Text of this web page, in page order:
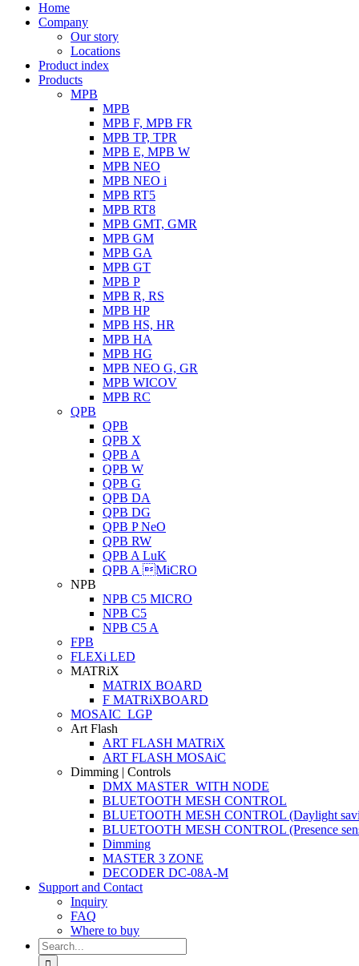
Home
Company
Our story
Locations
Product index
Products
MPB
MPB
MPB F, MPB FR
MPB TP, TPR
MPB E, MPB W
MPB NEO
MPB NEO i
MPB RT5
MPB RT8
MPB GMT, GMR
MPB GM
MPB GA
MPB GT
MPB P
MPB R, RS
MPB HP
MPB HS, HR
MPB HA
MPB HG
MPB NEO G, GR
MPB WICOV
MPB RC
QPB
QPB
QPB X
QPB A
QPB W
QPB G
QPB DA
QPB DG
QPB P NeO
QPB RW
QPB A LuK
QPB A MiCRO
NPB
NPB C5 MICRO
NPB C5
NPB C5 A
FPB
FLEXi LED
MATRiX
MATRIX BOARD
F MATRiXBOARD
MOSAIC_LGP
Art Flash
ART FLASH MATRiX
ART FLASH MOSAiC
Dimming | Controls
DMX MASTER_WITH NODE
BLUETOOTH MESH CONTROL
BLUETOOTH MESH CONTROL (Daylight
BLUETOOTH MESH CONTROL (Presence
Dimming
MASTER 3 ZONE
DECODER DC-08A-M
Support and Contact
Inquiry
FAQ
Where to buy
Search
for: